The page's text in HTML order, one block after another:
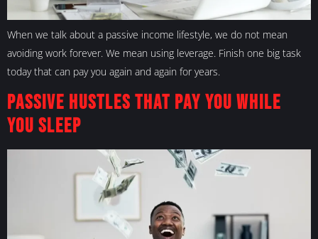
When we talk about a passive income lifestyle, we do not mean
avoiding work forever. We mean using leverage. Finish one big task
today that can pay you again and again for years.
Passive Hustles That Pay You While
You Sleep